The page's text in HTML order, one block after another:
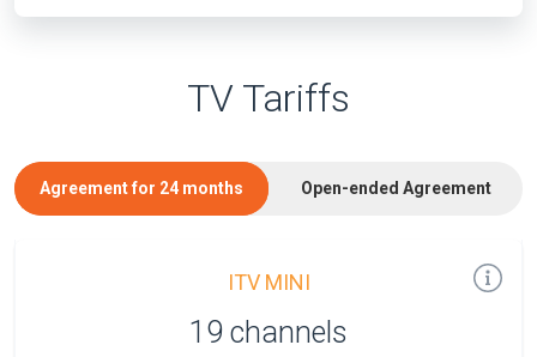
TV Tariffs
Agreement for 24 months Open-ended Agreement
ITV MINI
19 channels